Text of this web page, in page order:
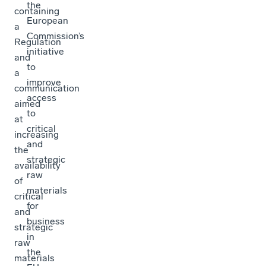
containing
a
Regulation
and
a
communication
aimed
at
increasing
the
availability
of
critical
and
strategic
raw
materials
the
European
Commission’s
initiative
to
improve
access
to
critical
and
strategic
raw
materials
for
business
in
the